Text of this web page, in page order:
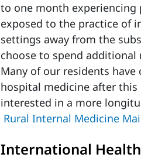
to one month experiencing
exposed to the practice of
settings away from the
choose to spend
Many of our residents
hospital medicine after this
interested in a more
Rural Internal Medicine
International Health